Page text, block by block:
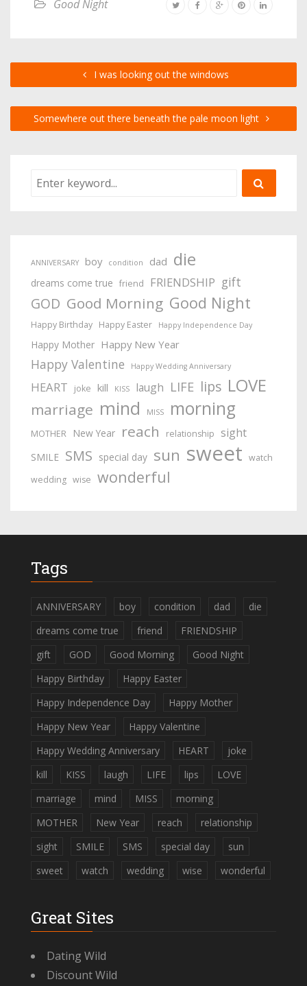
Good Night
I was looking out the windows
Somewhere out there beneath the pale moon light
ANNIVERSARY boy condition dad die
dreams come true friend FRIENDSHIP gift
GOD Good Morning Good Night
Happy Birthday Happy Easter Happy Independence Day
Happy Mother Happy New Year
Happy Valentine Happy Wedding Anniversary
HEART joke kill KISS laugh LIFE lips LOVE
marriage mind MISS morning
MOTHER New Year reach relationship sight
SMILE SMS special day sun sweet watch
wedding wise wonderful
Tags
ANNIVERSARY boy condition dad
die
dreams come true
friend
FRIENDSHIP
gift
GOD Good Morning
Good Night
Happy Birthday
Happy Easter
Happy Independence Day
Happy Mother
Happy New Year
Happy Valentine
Happy Wedding Anniversary
HEART
joke
kill
KISS laugh LIFE lips
LOVE
marriage
mind MISS
morning
MOTHER
New Year reach
relationship
sight
SMILE SMS special day
sun
sweet
watch wedding wise wonderful
Great Sites
Dating Wild
Discount Wild